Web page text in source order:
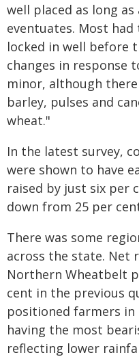
well placed as long
eventuates. Most
locked in well before
changes in response
minor, although
barley, pulses and
wheat."
In the latest survey,
were shown to have
raised by just six per
down from 25 per
There was some
across the state. Net
Northern Wheatbelt
cent in the previous
positioned farmers
having the most
reflecting lower